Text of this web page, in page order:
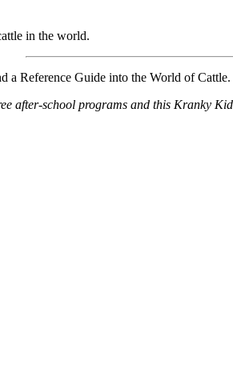
in the world.
a Reference Guide into the World of Cattle.
after-school programs and this Kranky